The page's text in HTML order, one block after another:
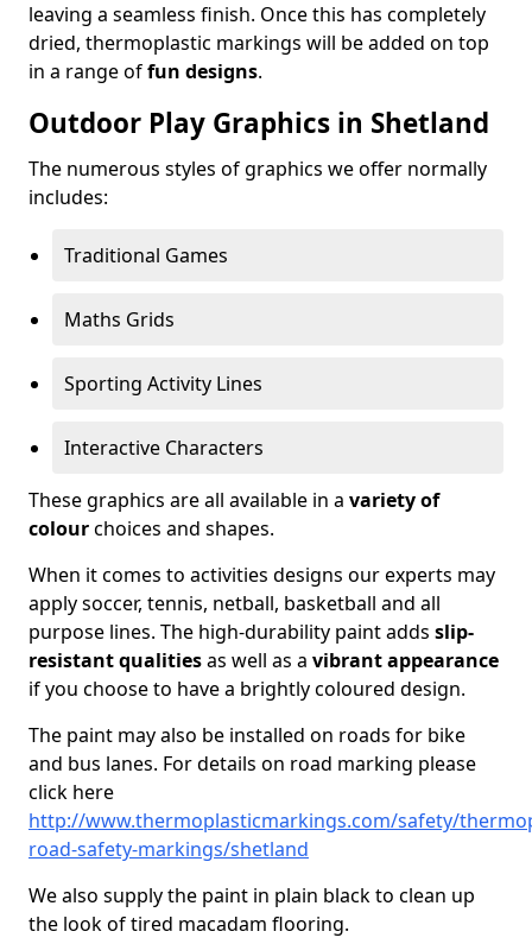
leaving a seamless finish. Once this has completely
dried, thermoplastic markings will be added on top
in a range offun designs.
Outdoor Play Graphics in Shetland
The numerous styles of graphics we offer normally
includes:
Traditional Games
Maths Grids
Sporting Activity Lines
Interactive Characters
These graphics are all available in a variety of
colourchoices and shapes.
When it comes to activities designs our experts may
apply soccer, tennis, netball, basketball and all
purpose lines. The high-durability paint adds slip-
resistant qualitiesas well as a vibrant appearance
if you choose to have a brightly coloured design.
The paint may also be installed on roads for bike
and bus lanes. For details on road marking please
click here
http://www.thermoplasticmarkings.com/safety/
road-safety-markings/shetland
We also supply the paint in plain black to clean up
the look of tired macadam flooring.